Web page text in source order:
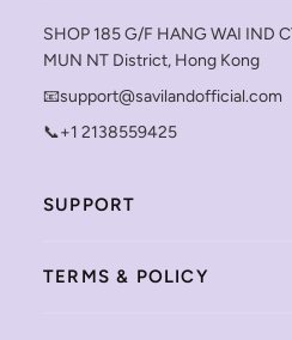
SHOP 185 G/F HANG WAI IND
MUN NT District, Hong Kong
📧support@savilandofficial.com
📞+1 2138559425
SUPPORT
TERMS & POLICY